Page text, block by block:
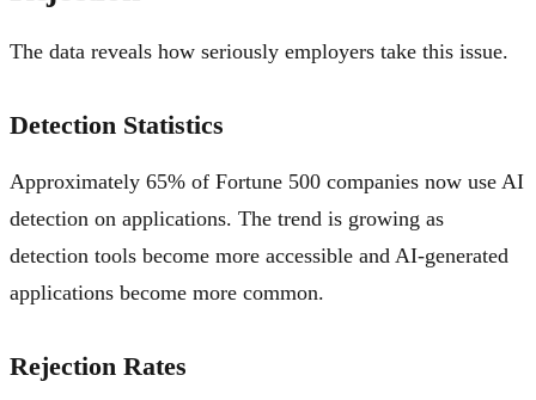
The data reveals how seriously employers take this issue.
Detection Statistics
Approximately 65% of Fortune 500 companies now use AI
detection on applications. The trend is growing as
detection tools become more accessible and AI-generated
applications become more common.
Rejection Rates